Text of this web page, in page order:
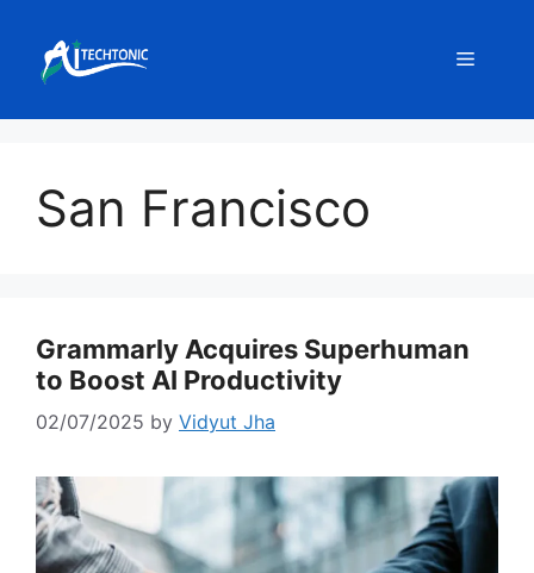
content
Menu
San Francisco
Grammarly Acquires Superhuman
to Boost AI Productivity
02/07/2025 by Vidyut Jha